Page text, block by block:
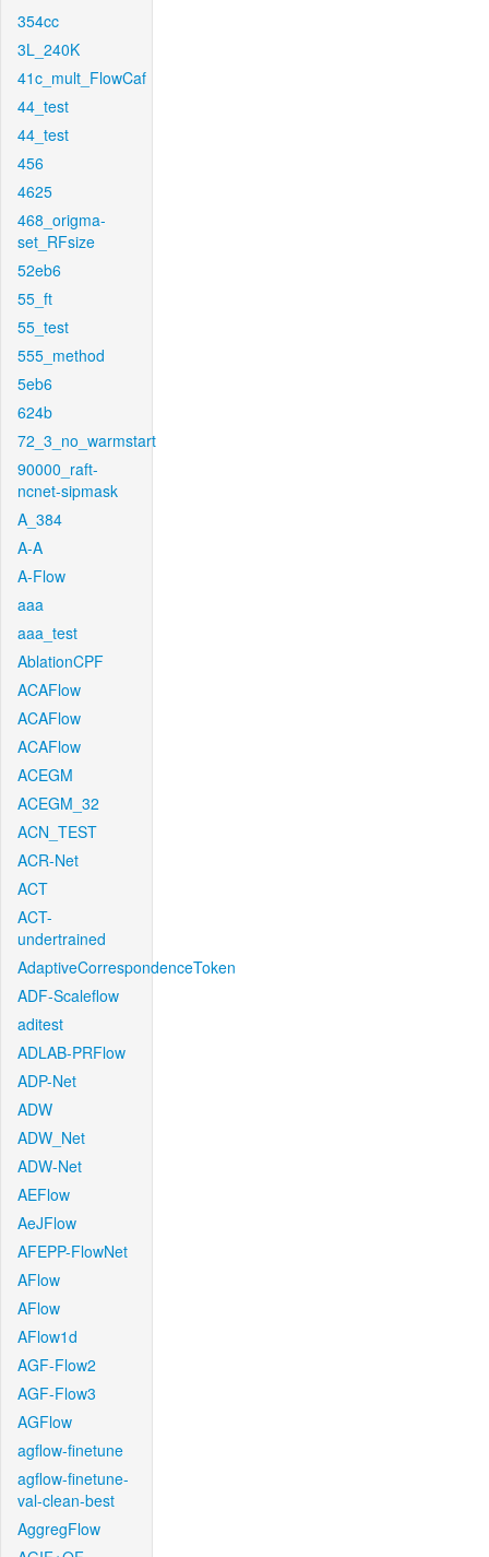
354cc
3L_240K
41c_mult_FlowCaf
44_test
44_test
456
4625
468_origma-
set_RFsize
52eb6
55_ft
55_test
555_method
5eb6
624b
72_3_no_warmstart
90000_raft-
ncnet-sipmask
A_384
A-A
A-Flow
aaa
aaa_test
AblationCPF
ACAFlow
ACAFlow
ACAFlow
ACEGM
ACEGM_32
ACN_TEST
ACR-Net
ACT
ACT-
undertrained
AdaptiveCorrespondenceToken
ADF-Scaleflow
aditest
ADLAB-PRFlow
ADP-Net
ADW
ADW_Net
ADW-Net
AEFlow
AeJFlow
AFEPP-FlowNet
AFlow
AFlow
AFlow1d
AGF-Flow2
AGF-Flow3
AGFlow
agflow-finetune
agflow-finetune-
val-clean-best
AggregFlow